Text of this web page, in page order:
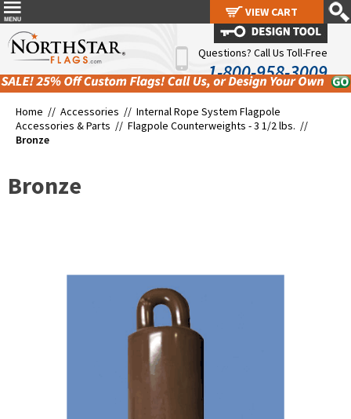
Questions? Call Us Toll-Free
1-800-958-3009
Home // Accessories // Internal Rope System Flagpole
Accessories & Parts // Flagpole Counterweights - 3 1/2 lbs. //
Bronze
Bronze
VIEW CART